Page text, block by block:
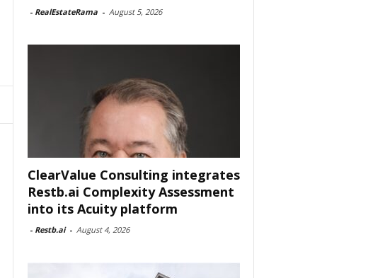
- RealEstateRama - August 5, 2026
ClearValue Consulting integrates
Restb.ai Complexity Assessment
into its Acuity platform
- Restb.ai - August 4, 2026